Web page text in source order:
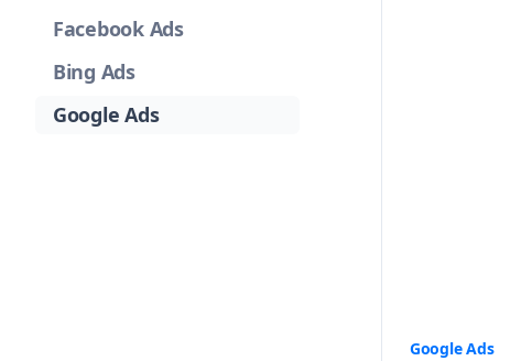
Facebook Ads
Bing Ads
Google Ads
Google Ads